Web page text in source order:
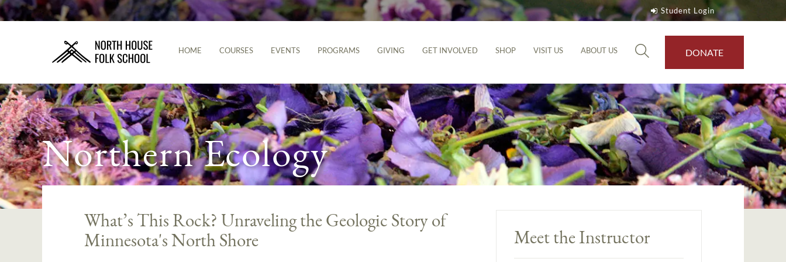
Student Login
HOME COURSES EVENTS PROGRAMS GIVING GET INVOLVED SHOP VISIT US ABOUT US DONATE
Northern Ecology
What’s This Rock? Unraveling the Geologic Story of
Minnesota's North Shore
Meet the Instructor